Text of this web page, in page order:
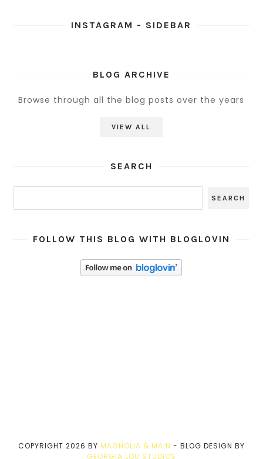
INSTAGRAM - SIDEBAR
BLOG ARCHIVE
Browse through all the blog posts over the years
VIEW ALL
SEARCH
FOLLOW THIS BLOG WITH BLOGLOVIN
COPYRIGHT 2026 BY MAGNOLIA & MAIN - BLOG DESIGN BY
GEORGIA LOU STUDIOS